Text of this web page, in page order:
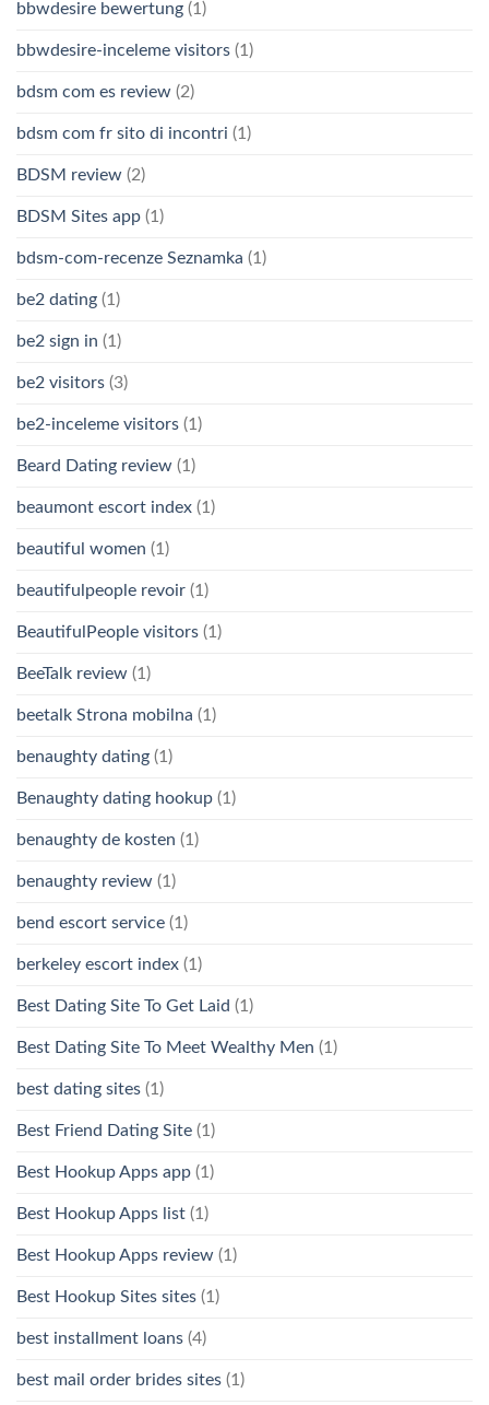
bbwdesire bewertung (1)
bbwdesire-inceleme visitors (1)
bdsm com es review (2)
bdsm com fr sito di incontri (1)
BDSM review (2)
BDSM Sites app (1)
bdsm-com-recenze Seznamka (1)
be2 dating (1)
be2 sign in (1)
be2 visitors (3)
be2-inceleme visitors (1)
Beard Dating review (1)
beaumont escort index (1)
beautiful women (1)
beautifulpeople revoir (1)
BeautifulPeople visitors (1)
BeeTalk review (1)
beetalk Strona mobilna (1)
benaughty dating (1)
Benaughty dating hookup (1)
benaughty de kosten (1)
benaughty review (1)
bend escort service (1)
berkeley escort index (1)
Best Dating Site To Get Laid (1)
Best Dating Site To Meet Wealthy Men (1)
best dating sites (1)
Best Friend Dating Site (1)
Best Hookup Apps app (1)
Best Hookup Apps list (1)
Best Hookup Apps review (1)
Best Hookup Sites sites (1)
best installment loans (4)
best mail order brides sites (1)